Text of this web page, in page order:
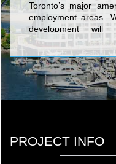
Toronto’s major
employment areas.
development will
sustainability and
currently have
various stages of
Toronto Area,
homes and $1.5
PROJECT INFO